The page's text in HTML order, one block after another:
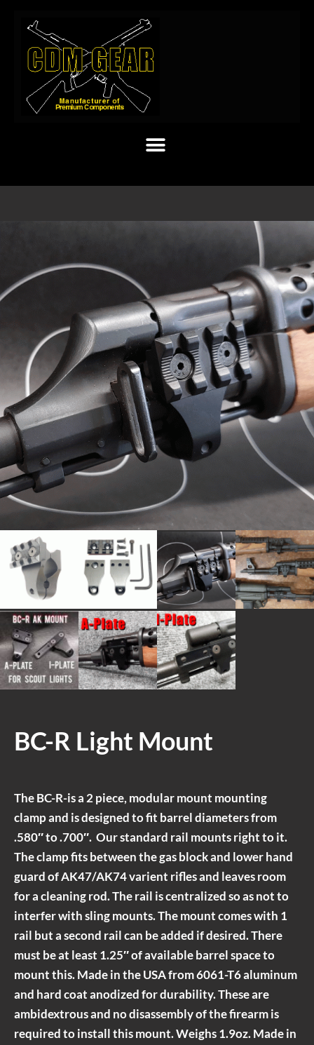
BC-R Light Mount
The BC-R-is a 2 piece, modular mount mounting
clamp and is designed to fit barrel diameters from
.580″ to .700″. Our standard rail mounts right to it.
The clamp fits between the gas block and lower hand
guard of AK47/AK74 varient rifles and leaves room
for a cleaning rod. The rail is centralized so as not to
interfer with sling mounts. The mount comes with 1
rail but a second rail can be added if desired. There
must be at least 1.25″ of available barrel space to
mount this. Made in the USA from 6061-T6 aluminum
and hard coat anodized for durability. These are
ambidextrous and no disassembly of the firearm is
required to install this mount. Weighs 1.9oz. Made in